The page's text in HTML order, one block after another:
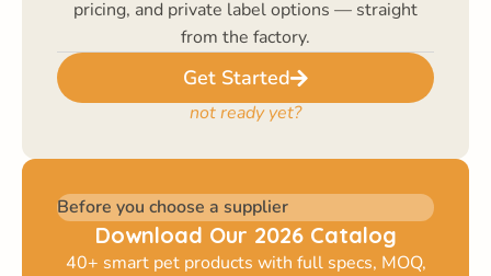
pricing, and private label options — straight
from the factory.
Get Started
not ready yet?
Before you choose a supplier
Download Our 2026 Catalog
40+ smart pet products with full specs, MOQ,